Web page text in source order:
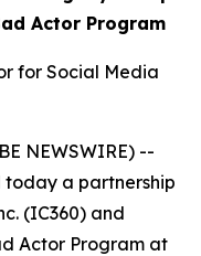
Actor Program
for Social Media
NEWSWIRE) --
today a partnership
(IC360) and
Actor Program at